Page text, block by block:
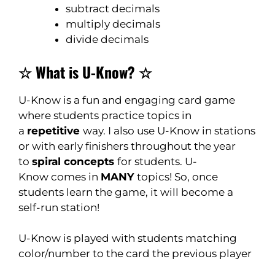
subtract decimals
multiply decimals
divide decimals
☆ What is U-Know? ☆
U-Know is a fun and engaging card game
where students practice topics in
a repetitive way. I also use U-Know in stations
or with early finishers throughout the year
to spiral concepts for students. U-
Know comes in MANY topics! So, once
students learn the game, it will become a
self-run station!
U-Know is played with students matching
color/number to the card the previous player